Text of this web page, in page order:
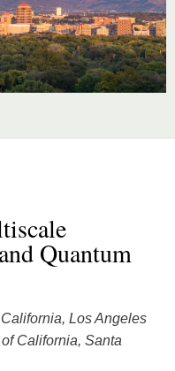
Quantum
Los Angeles
California, Santa